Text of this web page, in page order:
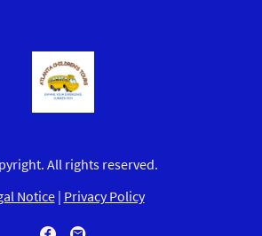
All rights reserved.
Notice| Privacy Policy